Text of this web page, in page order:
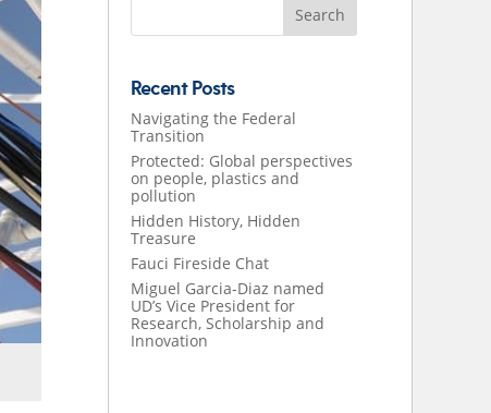
Recent Posts
Navigating the Federal
Transition
Protected: Global perspectives
on people, plastics and
pollution
Hidden History, Hidden
Treasure
Fauci Fireside Chat
Miguel Garcia-Diaz named
UD’s Vice President for
Research, Scholarship and
Innovation